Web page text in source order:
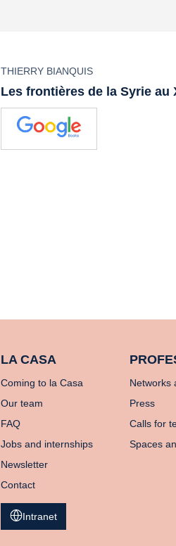
THIERRY BIANQUIS
Les frontières de la Syrie au
LA CASA
Coming to la Casa
Our team
FAQ
Jobs and internships
Newsletter
Contact
Networks
Press
Calls for
Spaces
Intranet